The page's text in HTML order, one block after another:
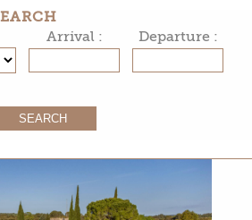
Arrival : Departure :